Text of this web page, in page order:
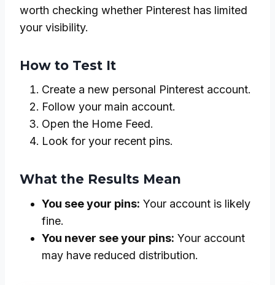
worth checking whether Pinterest has limited
your visibility.
How to Test It
Create a new personal Pinterest account.
Follow your main account.
Open the Home Feed.
Look for your recent pins.
What the Results Mean
You see your pins: Your account is likely
fine.
You never see your pins: Your account
may have reduced distribution.